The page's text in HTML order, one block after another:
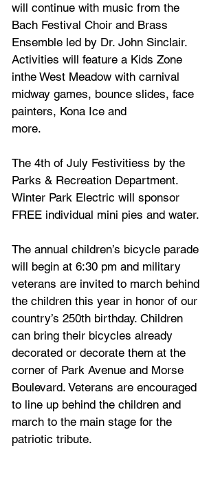
will continue with music from the
Bach Festival Choir and Brass
Ensemble led by Dr. John Sinclair.
Activities will feature a Kids Zone
inthe West Meadow with carnival
midway games, bounce slides, face
painters, Kona Ice and
more.
The 4th of July Festivitiess by the
Parks & Recreation Department.
Winter Park Electric will sponsor
FREE individual mini pies and water.
The annual children’s bicycle parade
will begin at 6:30 pm and military
veterans are invited to march behind
the children this year in honor of our
country’s 250th birthday. Children
can bring their bicycles already
decorated or decorate them at the
corner of Park Avenue and Morse
Boulevard. Veterans are encouraged
to line up behind the children and
march to the main stage for the
patriotic tribute.